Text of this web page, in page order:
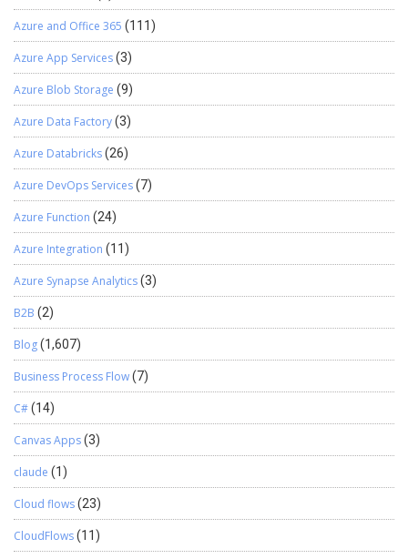
Azure and Office 365 (111)
Azure App Services(3)
Azure Blob Storage (9)
Azure Data Factory(3)
Azure Databricks(26)
Azure DevOps Services(7)
Azure Function (24)
Azure Integration (11)
Azure Synapse Analytics(3)
B2B (2)
Blog(1,607)
Business Process Flow(7)
C#(14)
Canvas Apps(3)
claude (1)
Cloud flows(23)
CloudFlows(11)